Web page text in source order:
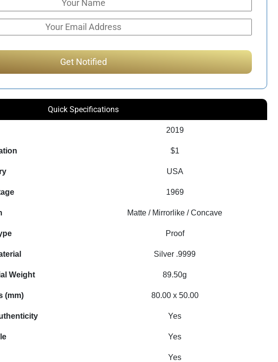
Quick Specifications
2019
$1
USA
1969
Matte / Mirrorlike / Concave
Proof
Silver .9999
Weight 89.50g
(mm) 80.00 x 50.00
Yes
Yes
Yes